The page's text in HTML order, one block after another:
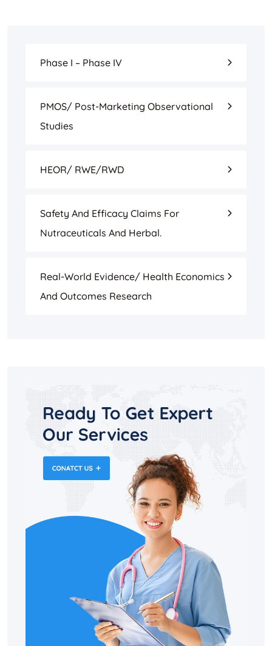
Phase I – Phase IV
PMOS/ Post-Marketing Observational
Studies
HEOR/ RWE/RWD
Safety And Efficacy Claims For
Nutraceuticals And Herbal.
Real-World Evidence/ Health Economics
And Outcomes Research